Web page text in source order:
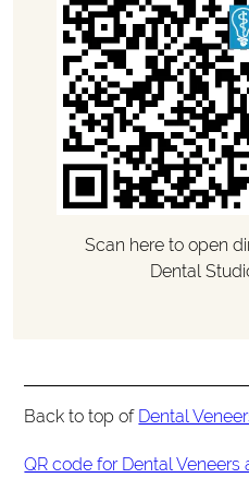
Scan here to open
Dental
Back to top of Dental
QR code for Dental